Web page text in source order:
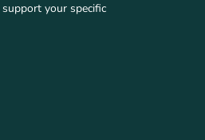
your specific